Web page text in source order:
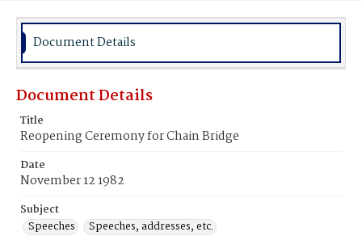
Document Details
Document Details
Title
Reopening Ceremony for Chain Bridge
Date
November 12 1982
Subject
Speeches
Speeches, addresses, etc.